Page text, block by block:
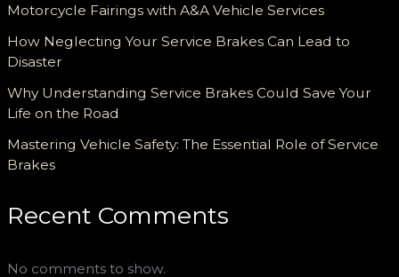
Motorcycle Fairings with A&A Vehicle Services
How Neglecting Your Service Brakes Can Lead to
Disaster
Why Understanding Service Brakes Could Save Your
Life on the Road
Mastering Vehicle Safety: The Essential Role of Service
Brakes
Recent Comments
No comments to show.